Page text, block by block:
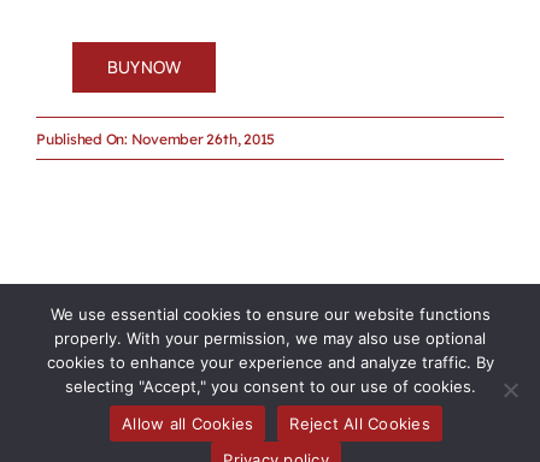
BUY NOW
Published On: November 26th, 2015
We use essential cookies to ensure our website functions
properly. With your permission, we may also use optional
cookies to enhance your experience and analyze traffic. By
selecting "Accept," you consent to our use of cookies.
Allow all Cookies
Reject All Cookies